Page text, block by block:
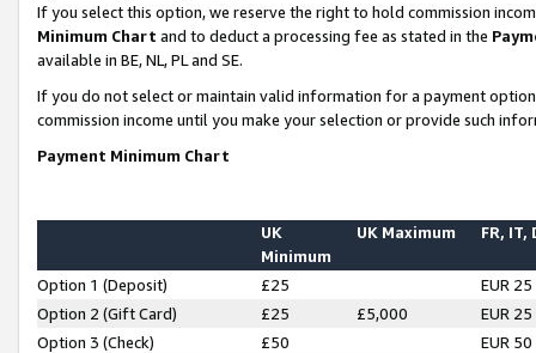
If you select this option, we reserve the right to hold commission
Minimum Chart and to deduct a processing fee as stated in the
available in BE, NL, PL and SE.
If you do not select or maintain valid information for a payment
commission income until you make your selection or provide such
Payment Minimum Chart
UK
Minimum
UK Maximum FR, IT,
Option 1 (Deposit) £25
EUR 25
Option 2 (Gift Card)
£25 £5,000
EUR 25
Option 3 (Check)
£50
EUR 50